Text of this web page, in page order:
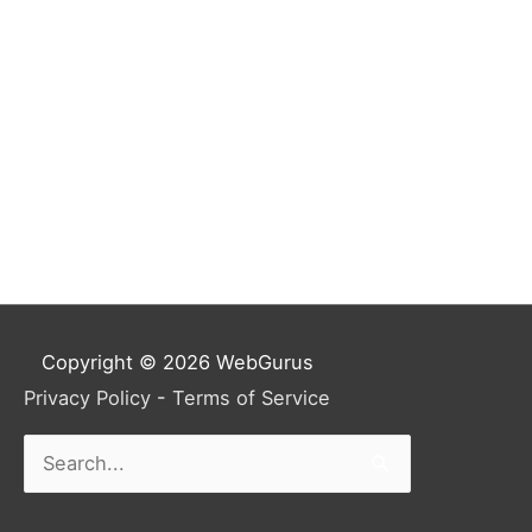
Copyright © 2026 WebGurus
Privacy Policy - Terms of Service
Search
for: